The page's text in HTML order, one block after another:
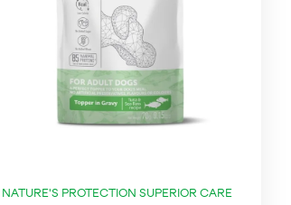
NATURE'S PROTECTION SUPERIOR CARE